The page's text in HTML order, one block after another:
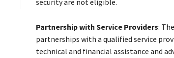
security are not eligible.
Partnership with Service Providers:
partnerships with a qualified service
technical and financial assistance and